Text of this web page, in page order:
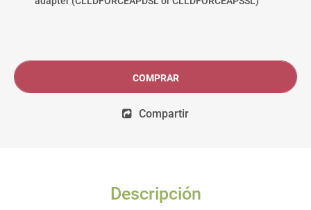
COMPRAR
Compartir
Descripción